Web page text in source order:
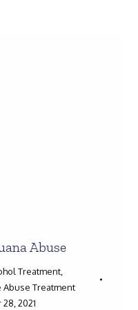
Abuse
Treatment
Abuse Treatment
2021